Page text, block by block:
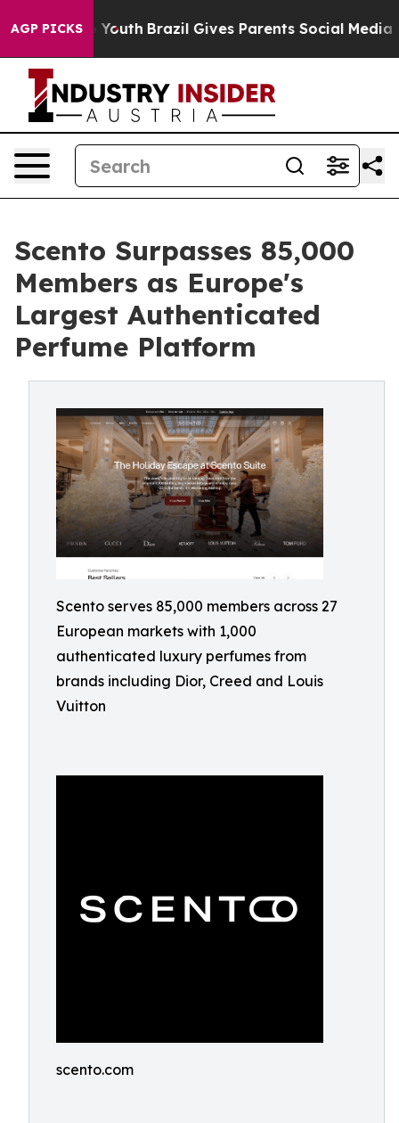
AGP PICKS
to Youth Brazil Gives Parents Social Media
Scento Surpasses 85,000
Members as Europe's
Largest Authenticated
Perfume Platform
Scento serves 85,000 members across 27
European markets with 1,000
authenticated luxury perfumes from
brands including Dior, Creed and Louis
Vuitton
scento.com